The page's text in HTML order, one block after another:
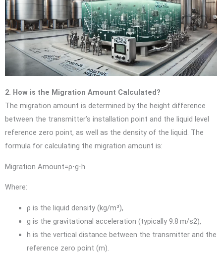
2. How is the Migration Amount Calculated?
The migration amount is determined by the height difference
between the transmitter’s installation point and the liquid level
reference zero point, as well as the density of the liquid. The
formula for calculating the migration amount is:
Migration Amount=ρ⋅g⋅h
Where:
ρ is the liquid density (kg/m³),
g is the gravitational acceleration (typically 9.8 m/s2),
h is the vertical distance between the transmitter and the
reference zero point (m).